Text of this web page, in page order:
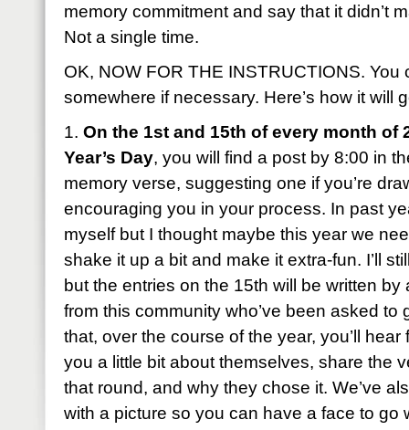
memory commitment and say that it didn’t
Not a single time.
OK, NOW FOR THE INSTRUCTIONS.
somewhere if necessary. Here’s how it will
1. On the 1st and 15th of every month of
Year’s Day, you will find a post by 8:00 in
memory verse, suggesting one if you’re
encouraging you in your process. In past
myself but I thought maybe this year we
shake it up a bit and make it extra-fun. I’ll
but the entries on the 15th will be written
from this community who’ve been asked to
that, over the course of the year, you’ll hear
you a little bit about themselves, share the
that round, and why they chose it. We’ve
with a picture so you can have a face to go